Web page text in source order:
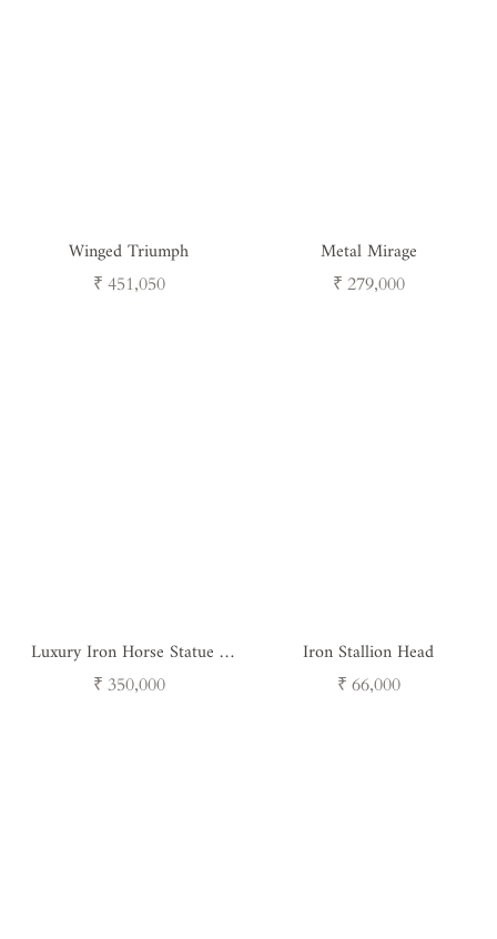
Winged Triumph
Regular
₹ 451,050
Metal Mirage
Regular
₹ 279,000
Luxury Iron Horse Statue -
Steelborn Stallion Handcrafted
Regular
₹ 350,000
Iron Stallion Head
Regular
₹ 66,000